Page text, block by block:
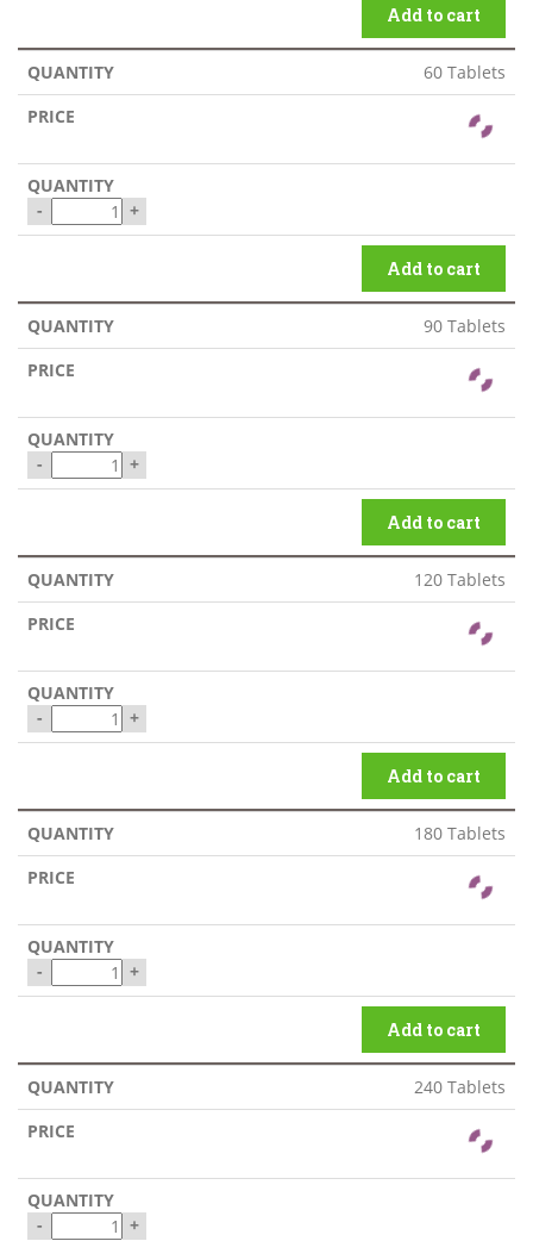
Add to cart
60 Tablets
- +
Add to cart
90 Tablets
- +
Add to cart
120 Tablets
- +
Add to cart
180 Tablets
- +
Add to cart
240 Tablets
- +